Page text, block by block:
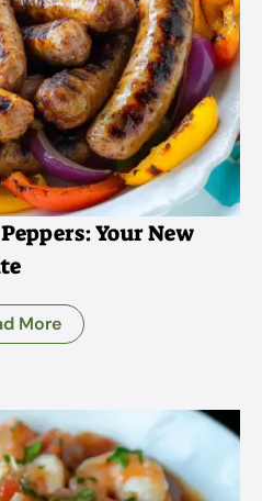
Your New
More